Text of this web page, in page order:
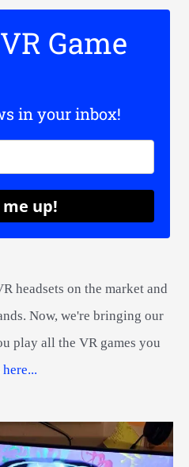
Game
in your inbox!
me up!
headsets on the market and
Now, we're bringing our
play all the VR games you